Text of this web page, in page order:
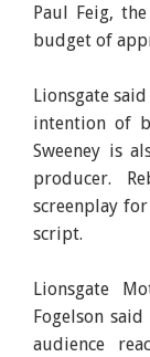
Paul Feig,
budget of
Lionsgate
intention of
Sweeney is
producer.
screenplay
script.
Lionsgate
Fogelson
audience